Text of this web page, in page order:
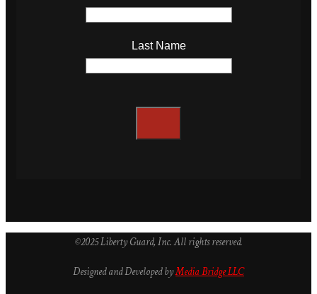
Last Name
©2025 Liberty Guard, Inc. All rights reserved.
Designed and Developed byMedia Bridge LLC